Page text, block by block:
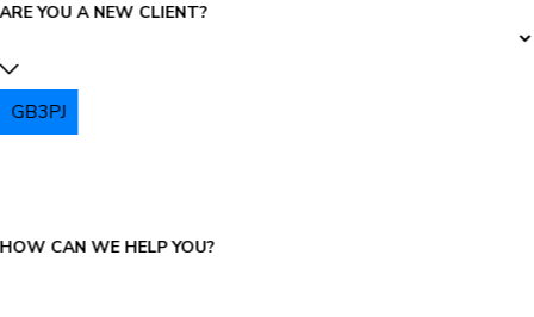
ARE YOU A NEW CLIENT?
GB3PJ
HOW CAN WE HELP YOU?